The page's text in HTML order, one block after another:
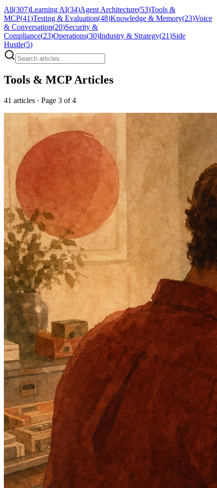
All(307)Learning AI(34)Agent Architecture(53)Tools &
MCP(41)Testing & Evaluation(48)Knowledge & Memory(23)Voice
& Conversation(20)Security &
Compliance(23)Operations(30)Industry & Strategy(21)Side
Hustle(5)
Tools & MCP Articles
41 articles · Page 3 of 4